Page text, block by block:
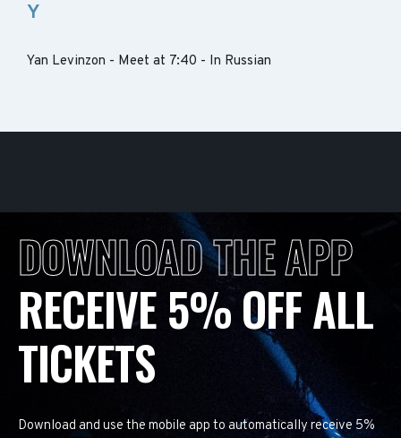
Y
Yan Levinzon - Meet at 7:40 - In Russian
DOWNLOAD THE APP
RECEIVE 5% OFF ALL
TICKETS
Download and use the mobile app to automatically receive 5%